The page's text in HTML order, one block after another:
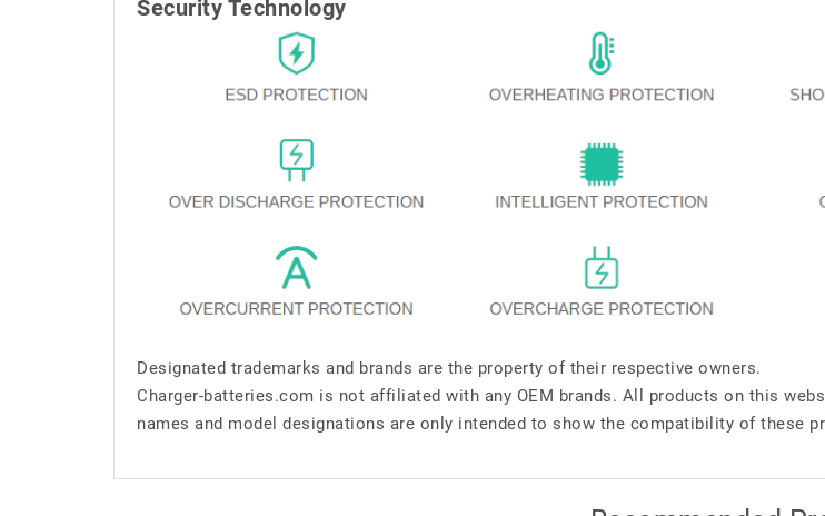
Security Technology
Designated trademarks and brands are the property of their respective owners.
Charger-batteries.com is not affiliated with any OEM brands. All products on this
names and model designations are only intended to show the compatibility of these